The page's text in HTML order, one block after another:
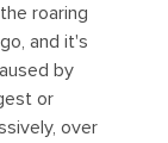
roaring
and it's
by
or
over